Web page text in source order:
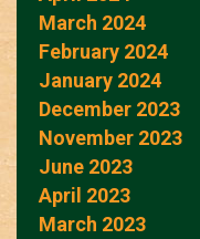
March 2024
February 2024
January 2024
December 2023
November 2023
June 2023
April 2023
March 2023